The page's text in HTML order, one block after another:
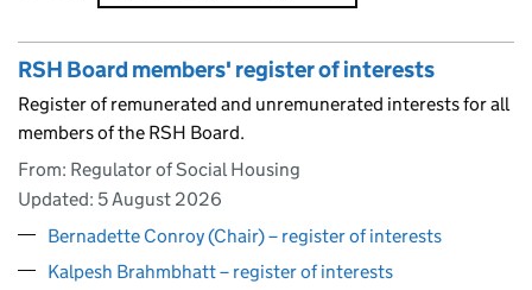
RSH Board members' register of interests
Register of remunerated and unremunerated interests for all
members of the RSH Board.
From: Regulator of Social Housing
Updated: 5 August 2026
Bernadette Conroy (Chair) – register of interests
Kalpesh Brahmbhatt – register of interests